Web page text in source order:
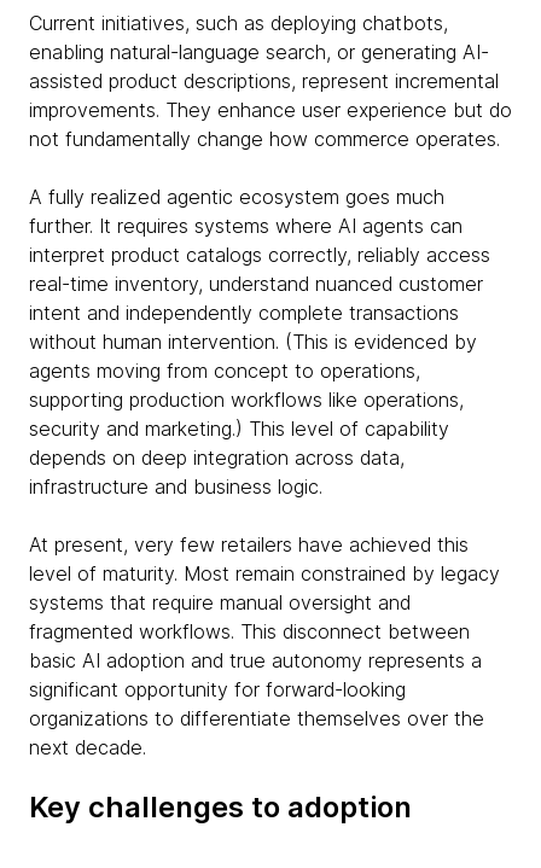
Current initiatives, such as deploying chatbots,
enabling natural-language search, or generating AI-
assisted product descriptions, represent incremental
improvements. They enhance user experience but do
not fundamentally change how commerce operates.
A fully realized agentic ecosystem goes much
further. It requires systems where AI agents can
interpret product catalogs correctly, reliably access
real-time inventory, understand nuanced customer
intent and independently complete transactions
without human intervention. (This is evidenced by
agents moving from concept to operations,
supporting production workflows like operations,
security and marketing.) This level of capability
depends on deep integration across data,
infrastructure and business logic.
At present, very few retailers have achieved this
level of maturity. Most remain constrained by legacy
systems that require manual oversight and
fragmented workflows. This disconnect between
basic AI adoption and true autonomy represents a
significant opportunity for forward-looking
organizations to differentiate themselves over the
next decade.
Key challenges to adoption